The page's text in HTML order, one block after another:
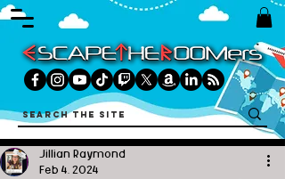
Jillian Raymond
Feb 4, 2024